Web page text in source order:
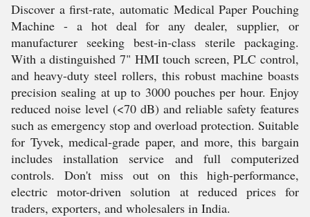
Discover a first-rate, automatic Medical Paper Pouching
Machine - a hot deal for any dealer, supplier, or
manufacturer seeking best-in-class sterile packaging.
With a distinguished 7" HMI touch screen, PLC control,
and heavy-duty steel rollers, this robust machine boasts
precision sealing at up to 3000 pouches per hour. Enjoy
reduced noise level (<70 dB) and reliable safety features
such as emergency stop and overload protection. Suitable
for Tyvek, medical-grade paper, and more, this bargain
includes installation service and full computerized
controls. Don't miss out on this high-performance,
electric motor-driven solution at reduced prices for
traders, exporters, and wholesalers in India.